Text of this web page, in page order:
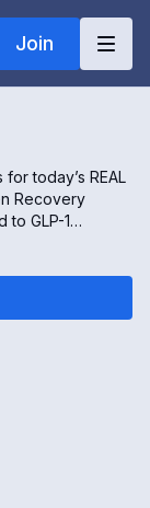
Join
today’s REAL
Recovery
to GLP-1
in Lagos,